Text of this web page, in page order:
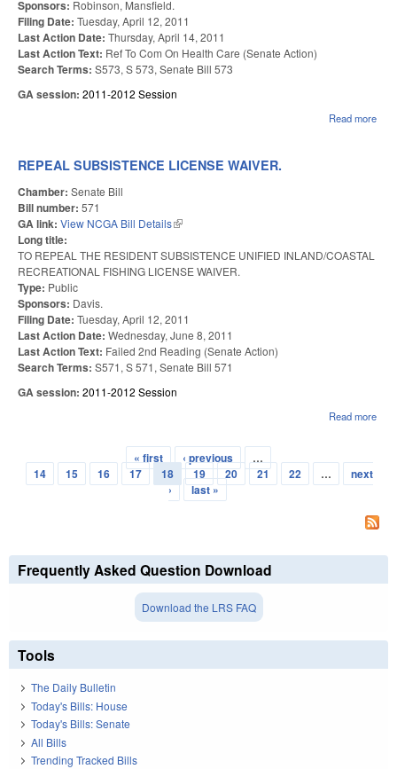
Sponsors: Robinson, Mansfield.
Filing Date: Tuesday, April 12, 2011
Last Action Date: Thursday, April 14, 2011
Last Action Text: Ref To Com On Health Care (Senate Action)
Search Terms: S573, S 573, Senate Bill 573
GA session: 2011-2012 Session
Read more
REPEAL SUBSISTENCE LICENSE WAIVER.
Chamber: Senate Bill
Bill number: 571
GA link: View NCGA Bill Details(link is external)
Long title:
TO REPEAL THE RESIDENT SUBSISTENCE UNIFIED INLAND/COASTAL
RECREATIONAL FISHING LICENSE WAIVER.
Type: Public
Sponsors: Davis.
Filing Date: Tuesday, April 12, 2011
Last Action Date: Wednesday, June 8, 2011
Last Action Text: Failed 2nd Reading (Senate Action)
Search Terms: S571, S 571, Senate Bill 571
GA session: 2011-2012 Session
Read more
Pages
« first ‹ previous
…
14
15 16 17 18 19 20 21 22 …
next
›
last »
Frequently Asked Question Download
Download the LRS FAQ
Tools
The Daily Bulletin
Today's Bills: House
Today's Bills: Senate
All Bills
Trending Tracked Bills